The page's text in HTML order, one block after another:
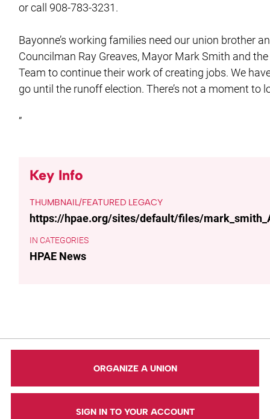
or call 908-783-3231.
Bayonne’s working families need our union brother
Councilman Ray Greaves, Mayor Mark Smith and
Team to continue their work of creating jobs. We
go until the runoff election. There’s not a moment to
”
Key Info
THUMBNAIL/FEATURED LEGACY
https://hpae.org/sites/default/files/
CATEGORIES
HPAE News
ORGANIZE A UNION
SIGN IN TO YOUR ACCOUNT